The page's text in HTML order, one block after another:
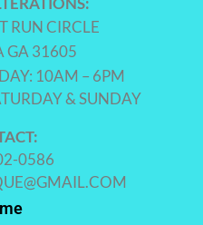
RUN CIRCLE
GA 31605
10AM – 6PM
& SUNDAY
0586